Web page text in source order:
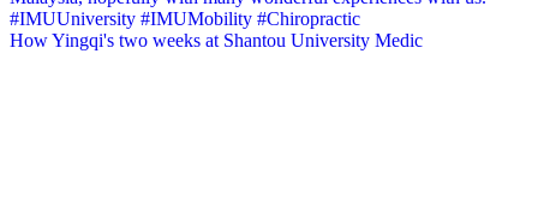
How Yingqi's two weeks at Shantou University Medic